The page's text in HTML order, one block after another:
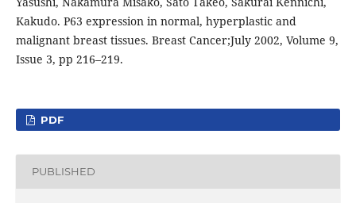
Kakudo. P63 expression in normal, hyperplastic and
malignant breast tissues. Breast Cancer;July 2002, Volume 9,
Issue 3, pp 216–219.
PDF
PUBLISHED